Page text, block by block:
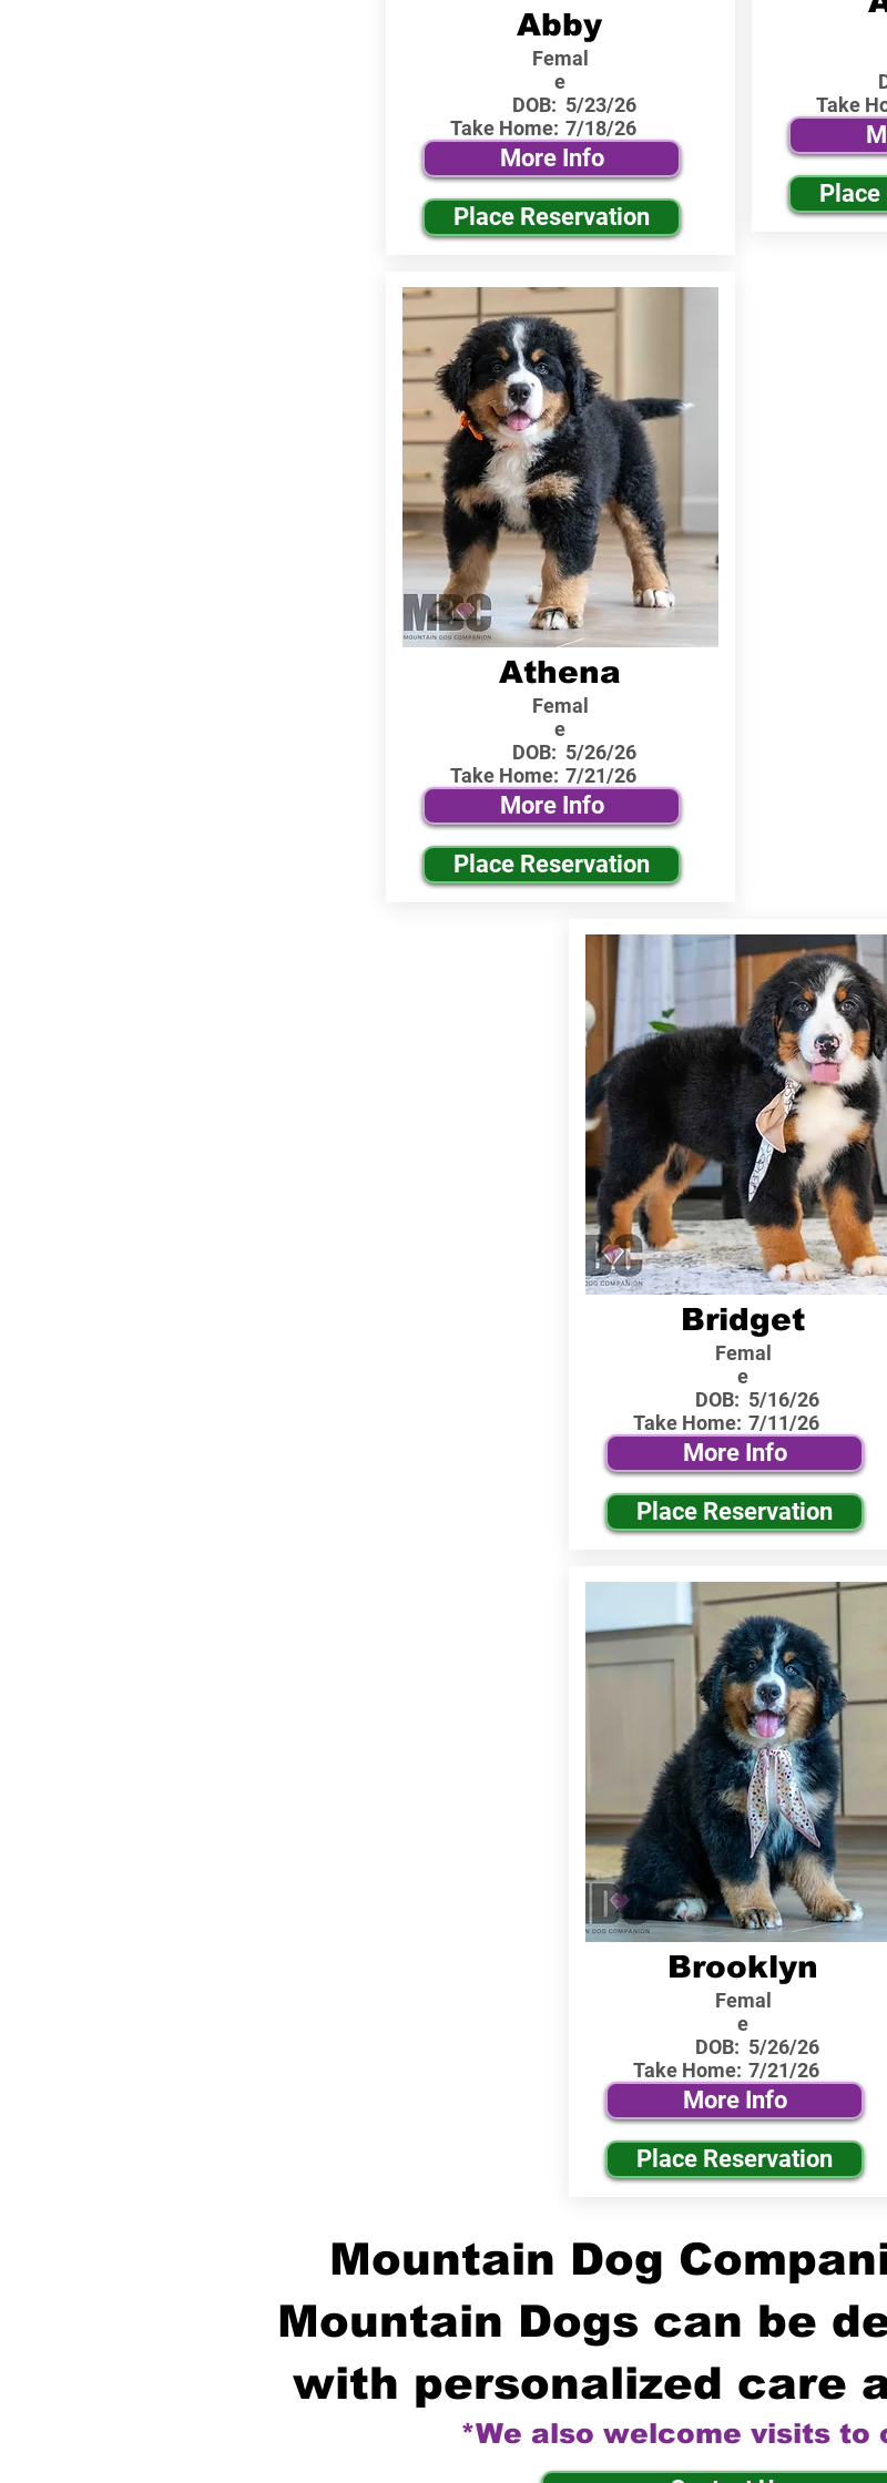
Abby
Femal
e
DOB:
Take Home:
5/23/26
7/18/26
More Info
Place Reservation
Athena
Femal
e
DOB:
Take Home:
5/26/26
7/21/26
More Info
Place Reservation
Take
Place
Bridget
Femal
e
DOB:
Take Home:
5/16/26
7/11/26
More Info
Place Reservation
Brooklyn
Femal
e
DOB:
Take Home:
5/26/26
7/21/26
More Info
Place Reservation
Mountain Dog
Mountain Dogs can be
with personalized care
*We also welcome visits to